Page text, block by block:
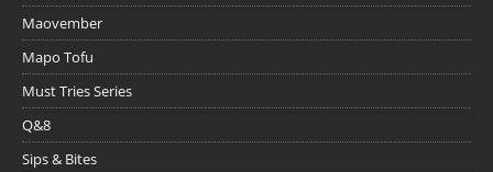
Maovember
Mapo Tofu
Must Tries Series
Q&8
Sips & Bites